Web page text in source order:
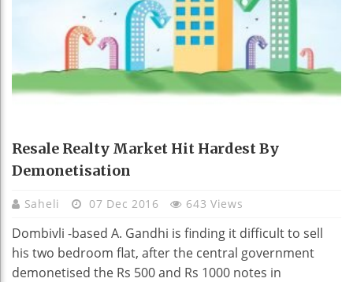
Resale Realty Market Hit Hardest By
Demonetisation
Saheli 07 Dec 2016 643 Views
Dombivli -based A. Gandhi is finding it difficult to sell
his two bedroom flat, after the central government
demonetised the Rs 500 and Rs 1000 notes in